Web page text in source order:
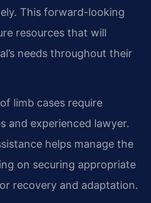
This forward-looking
resources that will
needs throughout their
limb cases require
and experienced lawyer.
helps manage the
on securing appropriate
recovery and adaptation.